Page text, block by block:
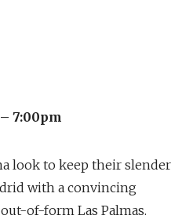
7:00pm
look to keep their slender
with a convincing
of-form Las Palmas.